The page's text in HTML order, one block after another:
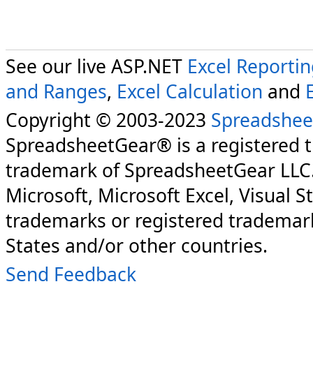
See our live ASP.NET Excel
and Ranges, Excel Calculation and
Copyright © 2003-2023
SpreadsheetGear® is a registered
trademark of SpreadsheetGear
Microsoft, Microsoft Excel, Visual
trademarks or registered
States and/or other countries.
Send Feedback